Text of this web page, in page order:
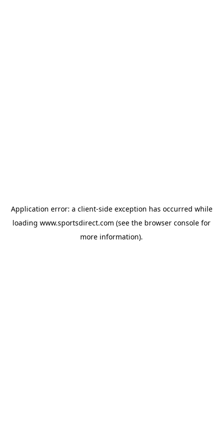
Application error: a client-side exception has occurred while
loading www.sportsdirect.com (see the browser console for
more information).